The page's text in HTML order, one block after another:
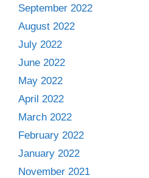
September 2022
August 2022
July 2022
June 2022
May 2022
April 2022
March 2022
February 2022
January 2022
November 2021